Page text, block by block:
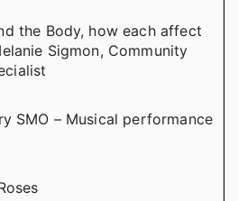
the Body, how each affect
Sigmon, Community
SMO – Musical performance